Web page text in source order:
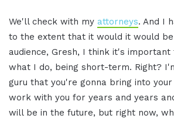
We'll check with my attorneys. And I
to the extent that it would it would
audience, Gresh, I think it's
what I do, being short-term. Right?
guru that you're gonna bring into
work with you for years and years
will be in the future, but right now,